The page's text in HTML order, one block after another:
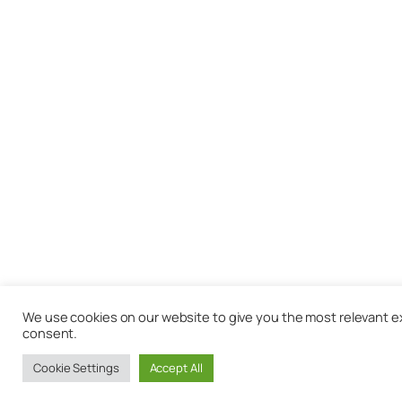
We use cookies on our website to give you the most relevant
consent.
Cookie Settings Accept All